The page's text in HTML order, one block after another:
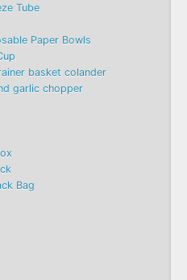
Tube
Paper Bowls
basket colander
garlic chopper
Bag